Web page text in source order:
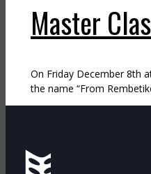
Master
On Friday December 8th
the name “From